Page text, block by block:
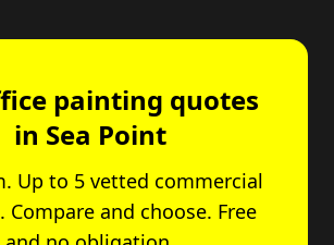
painting quotes
in Sea Point
Up to 5 vetted commercial
Compare and choose. Free